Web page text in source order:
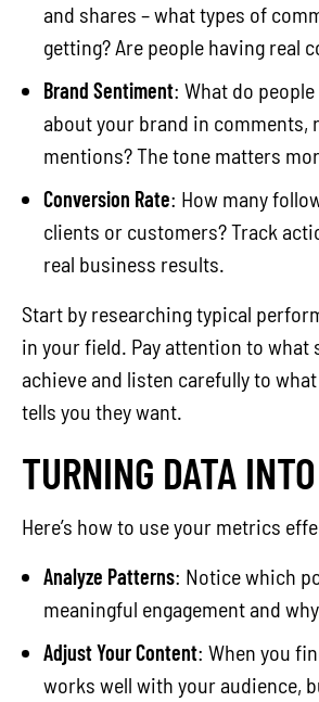
and shares – what types of
getting? Are people having real
Brand Sentiment: What do
about your brand in comments,
mentions? The tone matters
Conversion Rate: How many
clients or customers? Track
real business results.
Start by researching typical
in your field. Pay attention to what
achieve and listen carefully to
tells you they want.
TURNING DATA
Here’s how to use your metrics
Analyze Patterns: Notice which
meaningful engagement and why
Adjust Your Content: When you
works well with your audience,